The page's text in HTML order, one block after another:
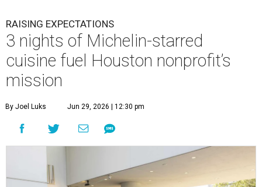
RAISING EXPECTATIONS
3 nights of Michelin-starred
cuisine fuel Houston nonprofit’s
mission
By Joel Luks Jun 29, 2026 | 12:30 pm